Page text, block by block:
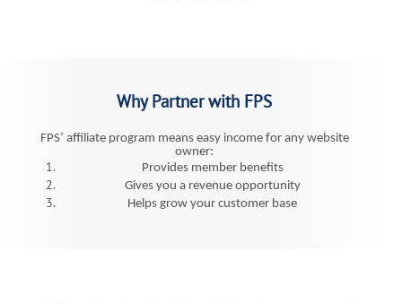
Why Partner with FPS
FPS’ affiliate program means easy income for any website
owner:
Provides member benefits
Gives you a revenue opportunity
Helps grow your customer base